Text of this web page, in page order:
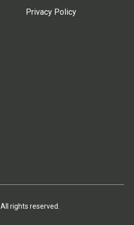
Privacy Policy
. All rights reserved.